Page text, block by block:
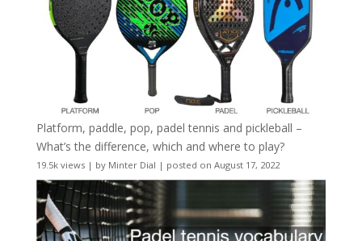
Platform, paddle, pop, padel tennis and pickleball –
What’s the difference, which and where to play?
19.5k views| by Minter Dial | posted on August 17, 2022